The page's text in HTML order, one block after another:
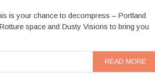
is your chance to decompress – Portland
space and Dusty Visions to bring you
READ MORE